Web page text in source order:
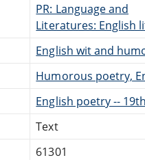
PR: Language and
Literatures: English
English wit and
Humorous poetry,
English poetry --
Text
61301